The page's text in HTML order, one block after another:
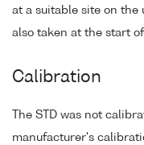
at a suitable site on the
also taken at the start
Calibration
The STD was not
manufacturer's